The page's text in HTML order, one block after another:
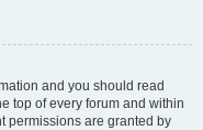
and you should read
top of every forum and within
permissions are granted by